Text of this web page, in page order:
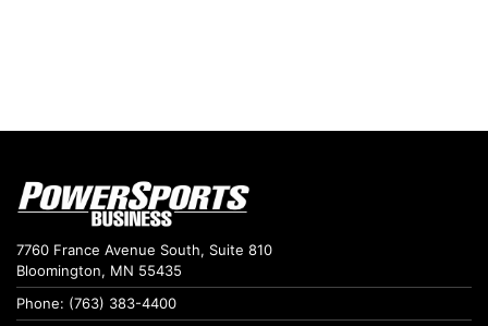
7760 France Avenue South, Suite 810
Bloomington, MN 55435
Phone: (763) 383-4400